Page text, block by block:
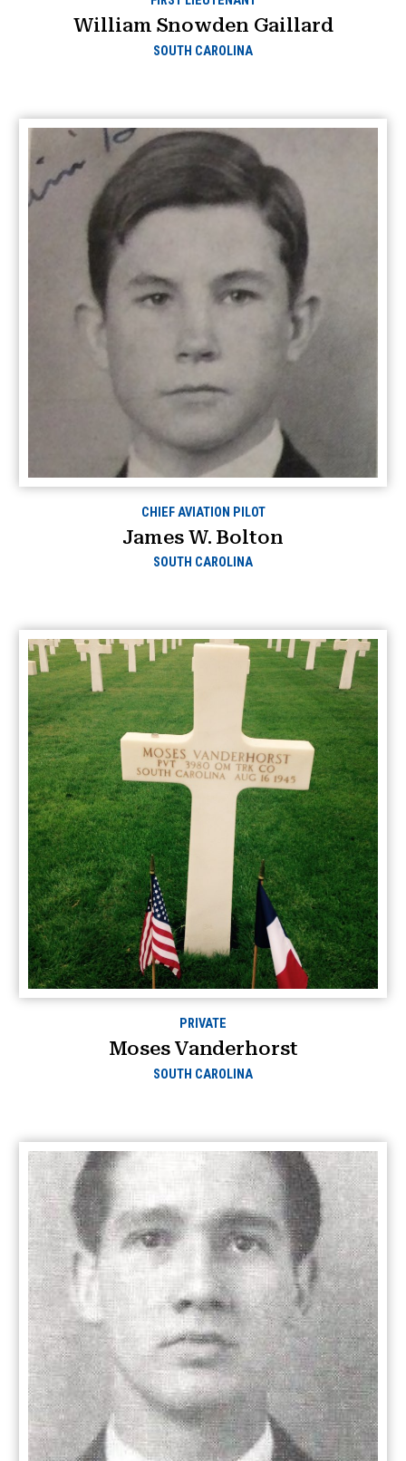
William Snowden Gaillard
SOUTH CAROLINA
CHIEF AVIATION PILOT
James W. Bolton
SOUTH CAROLINA
PRIVATE
Moses Vanderhorst
SOUTH CAROLINA